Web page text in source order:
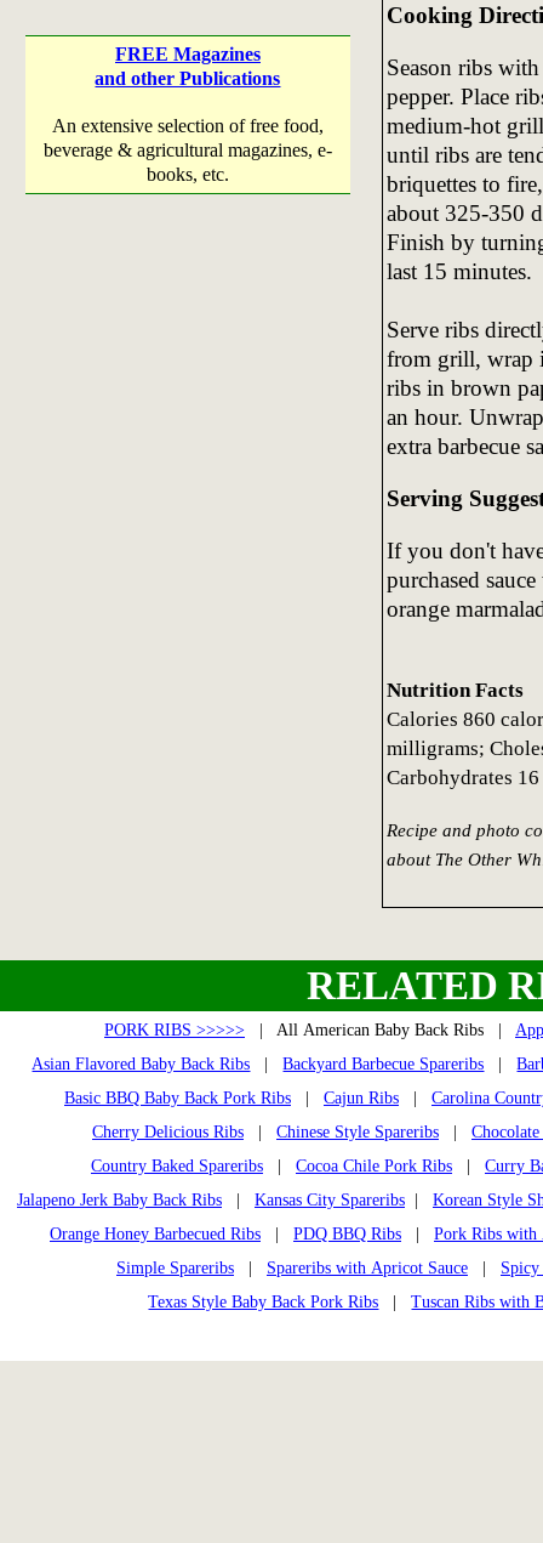
FREE Magazines
and other Publications
An extensive selection of free food,
beverage & agricultural magazines, e-
books, etc.
Cooking
Season ribs
pepper. Place
medium-hot
until ribs are
briquettes to
about 325-350
Finish by
last 15 minutes.
Serve ribs
from grill, wrap
ribs in brown
an hour.
extra barbecue
Serving
If you don't
purchased
orange
Nutrition Facts
Calories 860
milligrams;
Carbohydrates
Recipe and photo
about The Other
RELATED
PORK RIBS >>>>> | All American Baby Back Ribs |
Asian Flavored Baby Back Ribs |Backyard Barbecue Spareribs |
Basic BBQ Baby Back Pork Ribs
Cajun Ribs
Carolina
Cherry Delicious Ribs
Chinese Style Spareribs
Country Baked Spareribs
Cocoa Chile Pork Ribs
Curry
Jalapeno Jerk Baby Back Ribs
Kansas City Spareribs
Korean Style
Orange Honey Barbecued Ribs
PDQ BBQ Ribs
Pork Ribs with
Simple Spareribs
Spareribs with Apricot Sauce
Spicy
Texas Style Baby Back Pork Ribs |Tuscan Ribs with